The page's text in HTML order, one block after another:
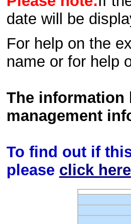
date will be
For help on the
name or for help
The information
management
To find out if
please click here